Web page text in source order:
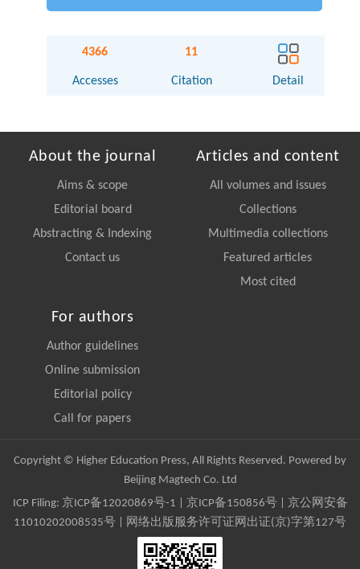
4366
Accesses
11
Citation Detail
About the journal
Aims & scope
Editorial board
Abstracting & Indexing
Contact us
Articles and content
All volumes and issues
Collections
Multimedia collections
Featured articles
Most cited
For authors
Author guidelines
Online submission
Editorial policy
Call for papers
Copyright © Higher Education Press, All Rights Reserved. Powered by
Beijing Magtech Co. Ltd
ICP Filing: 京ICP备12020869号-1 京ICP备150856号| 京公网安备
11010202008535号 | 网络出版服务许可证网出证(京)字第127号